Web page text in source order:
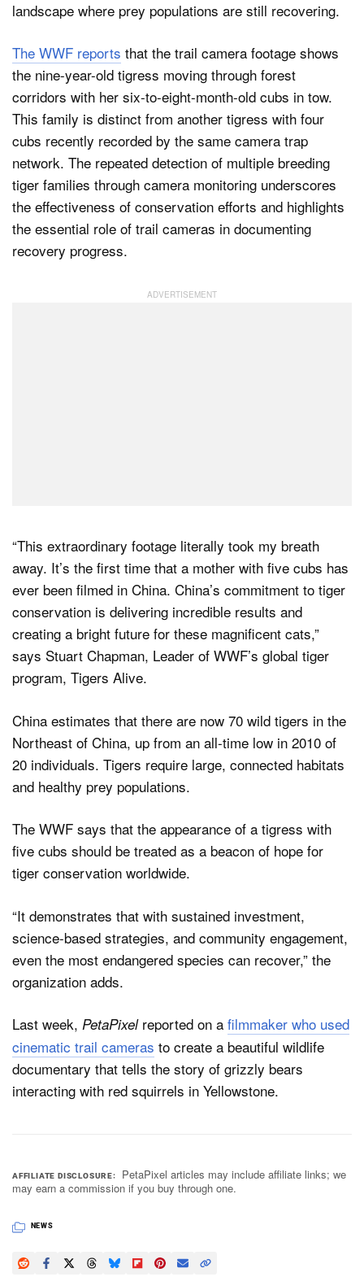
landscape where prey populations are still recovering.
The WWF reports that the trail camera footage shows
the nine-year-old tigress moving through forest
corridors with her six-to-eight-month-old cubs in tow.
This family is distinct from another tigress with four
cubs recently recorded by the same camera trap
network. The repeated detection of multiple breeding
tiger families through camera monitoring underscores
the effectiveness of conservation efforts and highlights
the essential role of trail cameras in documenting
recovery progress.
“This extraordinary footage literally took my breath
away. It’s the first time that a mother with five cubs has
ever been filmed in China. China’s commitment to tiger
conservation is delivering incredible results and
creating a bright future for these magnificent cats,”
says Stuart Chapman, Leader of WWF’s global tiger
program, Tigers Alive.
China estimates that there are now 70 wild tigers in the
Northeast of China, up from an all-time low in 2010 of
20 individuals. Tigers require large, connected habitats
and healthy prey populations.
The WWF says that the appearance of a tigress with
five cubs should be treated as a beacon of hope for
tiger conservation worldwide.
“It demonstrates that with sustained investment,
science-based strategies, and community engagement,
even the most endangered species can recover,” the
organization adds.
Last week, PetaPixelreported on a filmmaker who used
cinematic trail cameras to create a beautiful wildlife
documentary that tells the story of grizzly bears
interacting with red squirrels in Yellowstone.
AFFILIATE DISCLOSURE
PetaPixel articles may include affiliate links; we
may earn a commission if you buy through one.
NEWS